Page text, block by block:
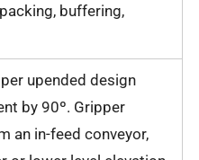
buffering,
upended design
by 90º. Gripper
an in-feed conveyor,